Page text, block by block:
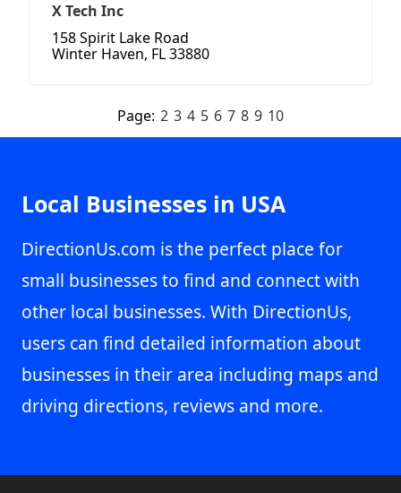
X Tech Inc
158 Spirit Lake Road
Winter Haven, FL 33880
Page: 2 3 4 5 6 7 8 9 10
Local Businesses in USA
DirectionUs.com is the perfect place for
small businesses to find and connect with
other local businesses. With DirectionUs,
users can find detailed information about
businesses in their area including maps and
driving directions, reviews and more.